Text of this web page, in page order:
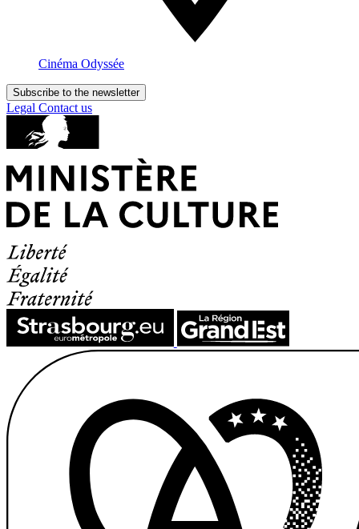
Cinéma Odyssée
Subscribe to the newsletter
Legal Contact us